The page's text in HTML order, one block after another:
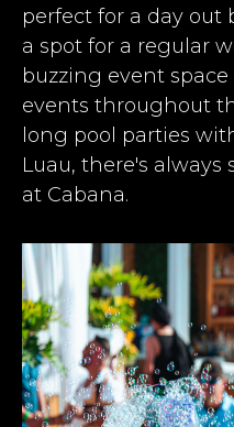
perfect for a day out
a spot for a regular
buzzing event
events throughout
long pool parties
Luau, there's
at Cabana.